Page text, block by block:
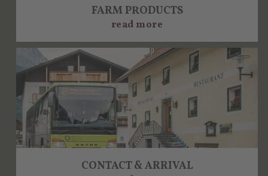
FARM PRODUCTS
read more
CONTACT & ARRIVAL